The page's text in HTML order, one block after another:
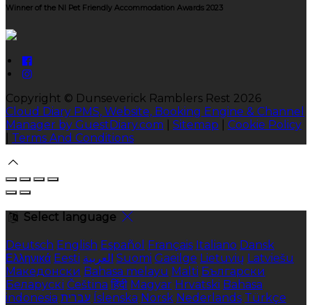
Winner of the NI Pet Friendly Accommodation Awards 2023
Copyright © Dunseverick Ramblers Rest 2026
Cloud Diary PMS, Website, Booking Engine & Channel
Manager by GuestDiary.com
Sitemap
Cookie Policy
Terms And Conditions
Select language
Deutsch English Español Français Italiano Dansk
Ελληνικά Eesti العربية Suomi Gaeilge Lietuvių Latviešu
Македонски Bahasa melayu Malti Български
Беларускі Čeština हिंदी Magyar Hrvatski Bahasa
indonesia עברית Íslenska Norsk Nederlands Türkçe